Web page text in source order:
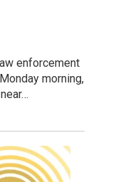
enforcement
morning,